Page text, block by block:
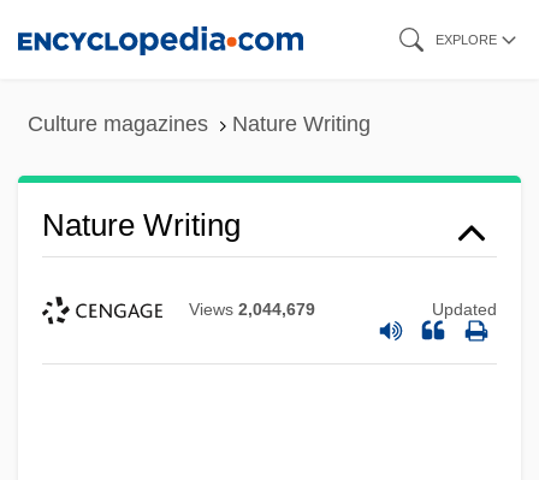
EXPLORE
Culture magazines Nature Writing
Nature Writing
Views 2,044,679 Updated